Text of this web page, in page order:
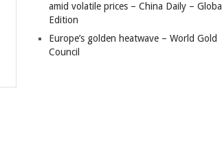
amid volatile prices – China Daily – Global
Edition
Europe’s golden heatwave – World Gold
Council